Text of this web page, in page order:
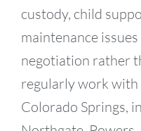
custody, child
maintenance
negotiation rather
regularly work
Colorado Springs,